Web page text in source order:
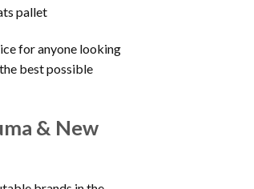
pallet
for anyone looking
best possible
& New